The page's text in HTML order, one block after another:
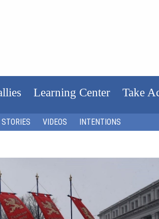
Learning Center Take
STORIES VIDEOS INTENTIONS